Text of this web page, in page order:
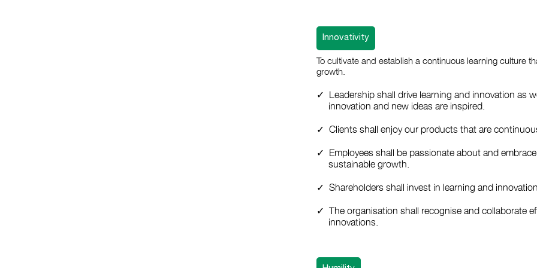
Innovativity
To cultivate and establish a continuous learning culture
growth.
Leadership shall drive learning and innovation as
innovation and new ideas are inspired.
Clients shall enjoy our products that are
Employees shall be passionate about and
sustainable growth.
Shareholders shall invest in learning and
The organisation shall recognise and collaborate
innovations.